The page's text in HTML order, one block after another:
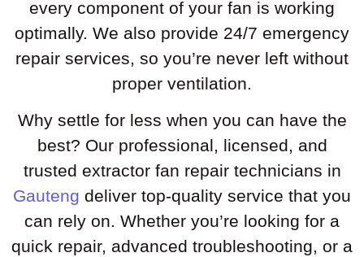
every component of your fan is working
optimally. We also provide 24/7 emergency
repair services, so you’re never left without
proper ventilation.
Why settle for less when you can have the
best? Our professional, licensed, and
trusted extractor fan repair technicians in
Gauteng deliver top-quality service that you
can rely on. Whether you’re looking for a
quick repair, advanced troubleshooting, or a